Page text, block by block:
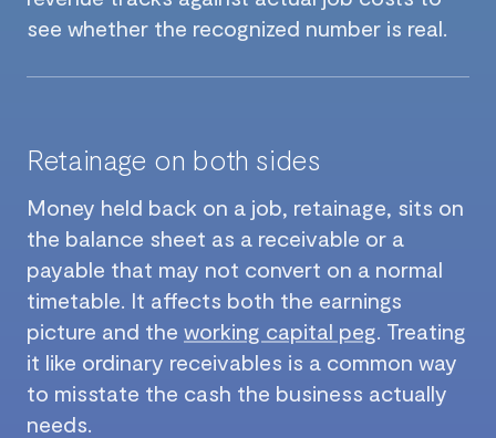
see whether the recognized number is real.
Retainage on both sides
Money held back on a job, retainage, sits on
the balance sheet as a receivable or a
payable that may not convert on a normal
timetable. It affects both the earnings
picture and the working capital peg . Treating
it like ordinary receivables is a common way
to misstate the cash the business actually
needs.